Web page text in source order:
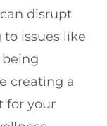
disrupt
issues like
creating a
for your